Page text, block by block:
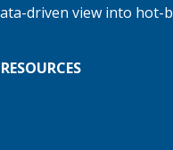
driven view into
RESOURCES